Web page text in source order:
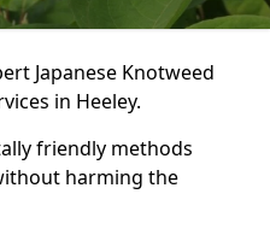
Japanese Knotweed
in Heeley.
friendly methods
harming the